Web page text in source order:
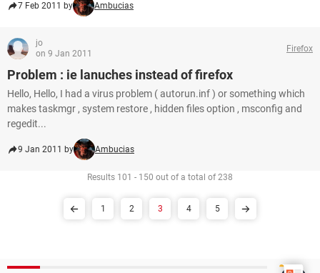
7 Feb 2011 by Ambucias
jo
on 9 Jan 2011
Firefox
Problem : ie lanuches instead of firefox
Hello, Hello, I had a virus problem ( autorun.inf ) or something which
makes taskmgr , system restore , hidden files option , msconfig and
regedit...
9 Jan 2011 by Ambucias
Results 101 - 150 out of a total of 238
1 2 3 4 5